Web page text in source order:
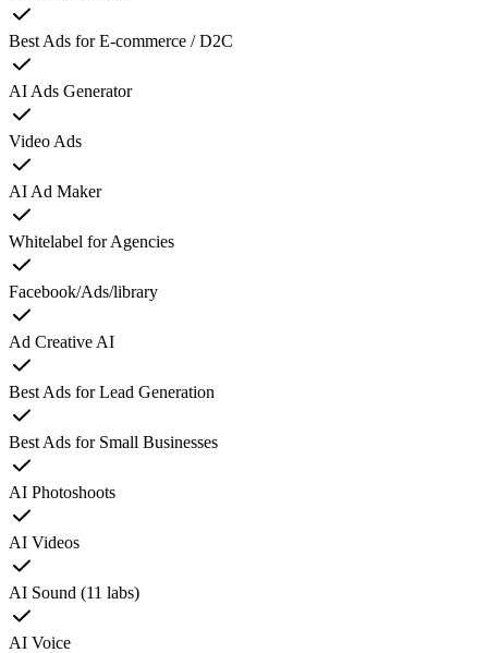
Best Ads for E-commerce / D2C
AI Ads Generator
Video Ads
AI Ad Maker
Whitelabel for Agencies
Facebook/Ads/library
Ad Creative AI
Best Ads for Lead Generation
Best Ads for Small Businesses
AI Photoshoots
AI Videos
AI Sound (11 labs)
AI Voice